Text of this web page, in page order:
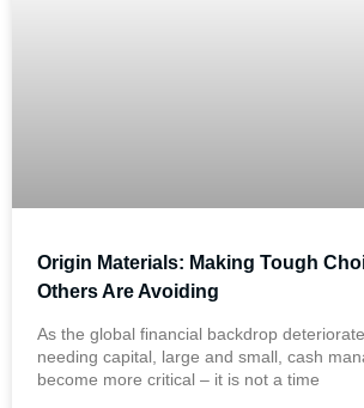
Origin Materials: Making Tough
Others Are Avoiding
As the global financial backdrop
needing capital, large and small, cash
become more critical – it is not a time